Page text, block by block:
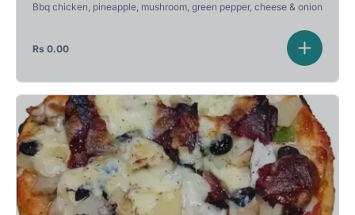
Bbq chicken, pineapple, mushroom, green pepper, cheese & onion
Rs 0.00